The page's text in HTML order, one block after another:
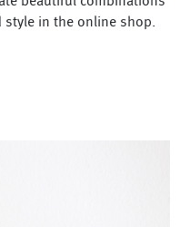
style in the online shop.